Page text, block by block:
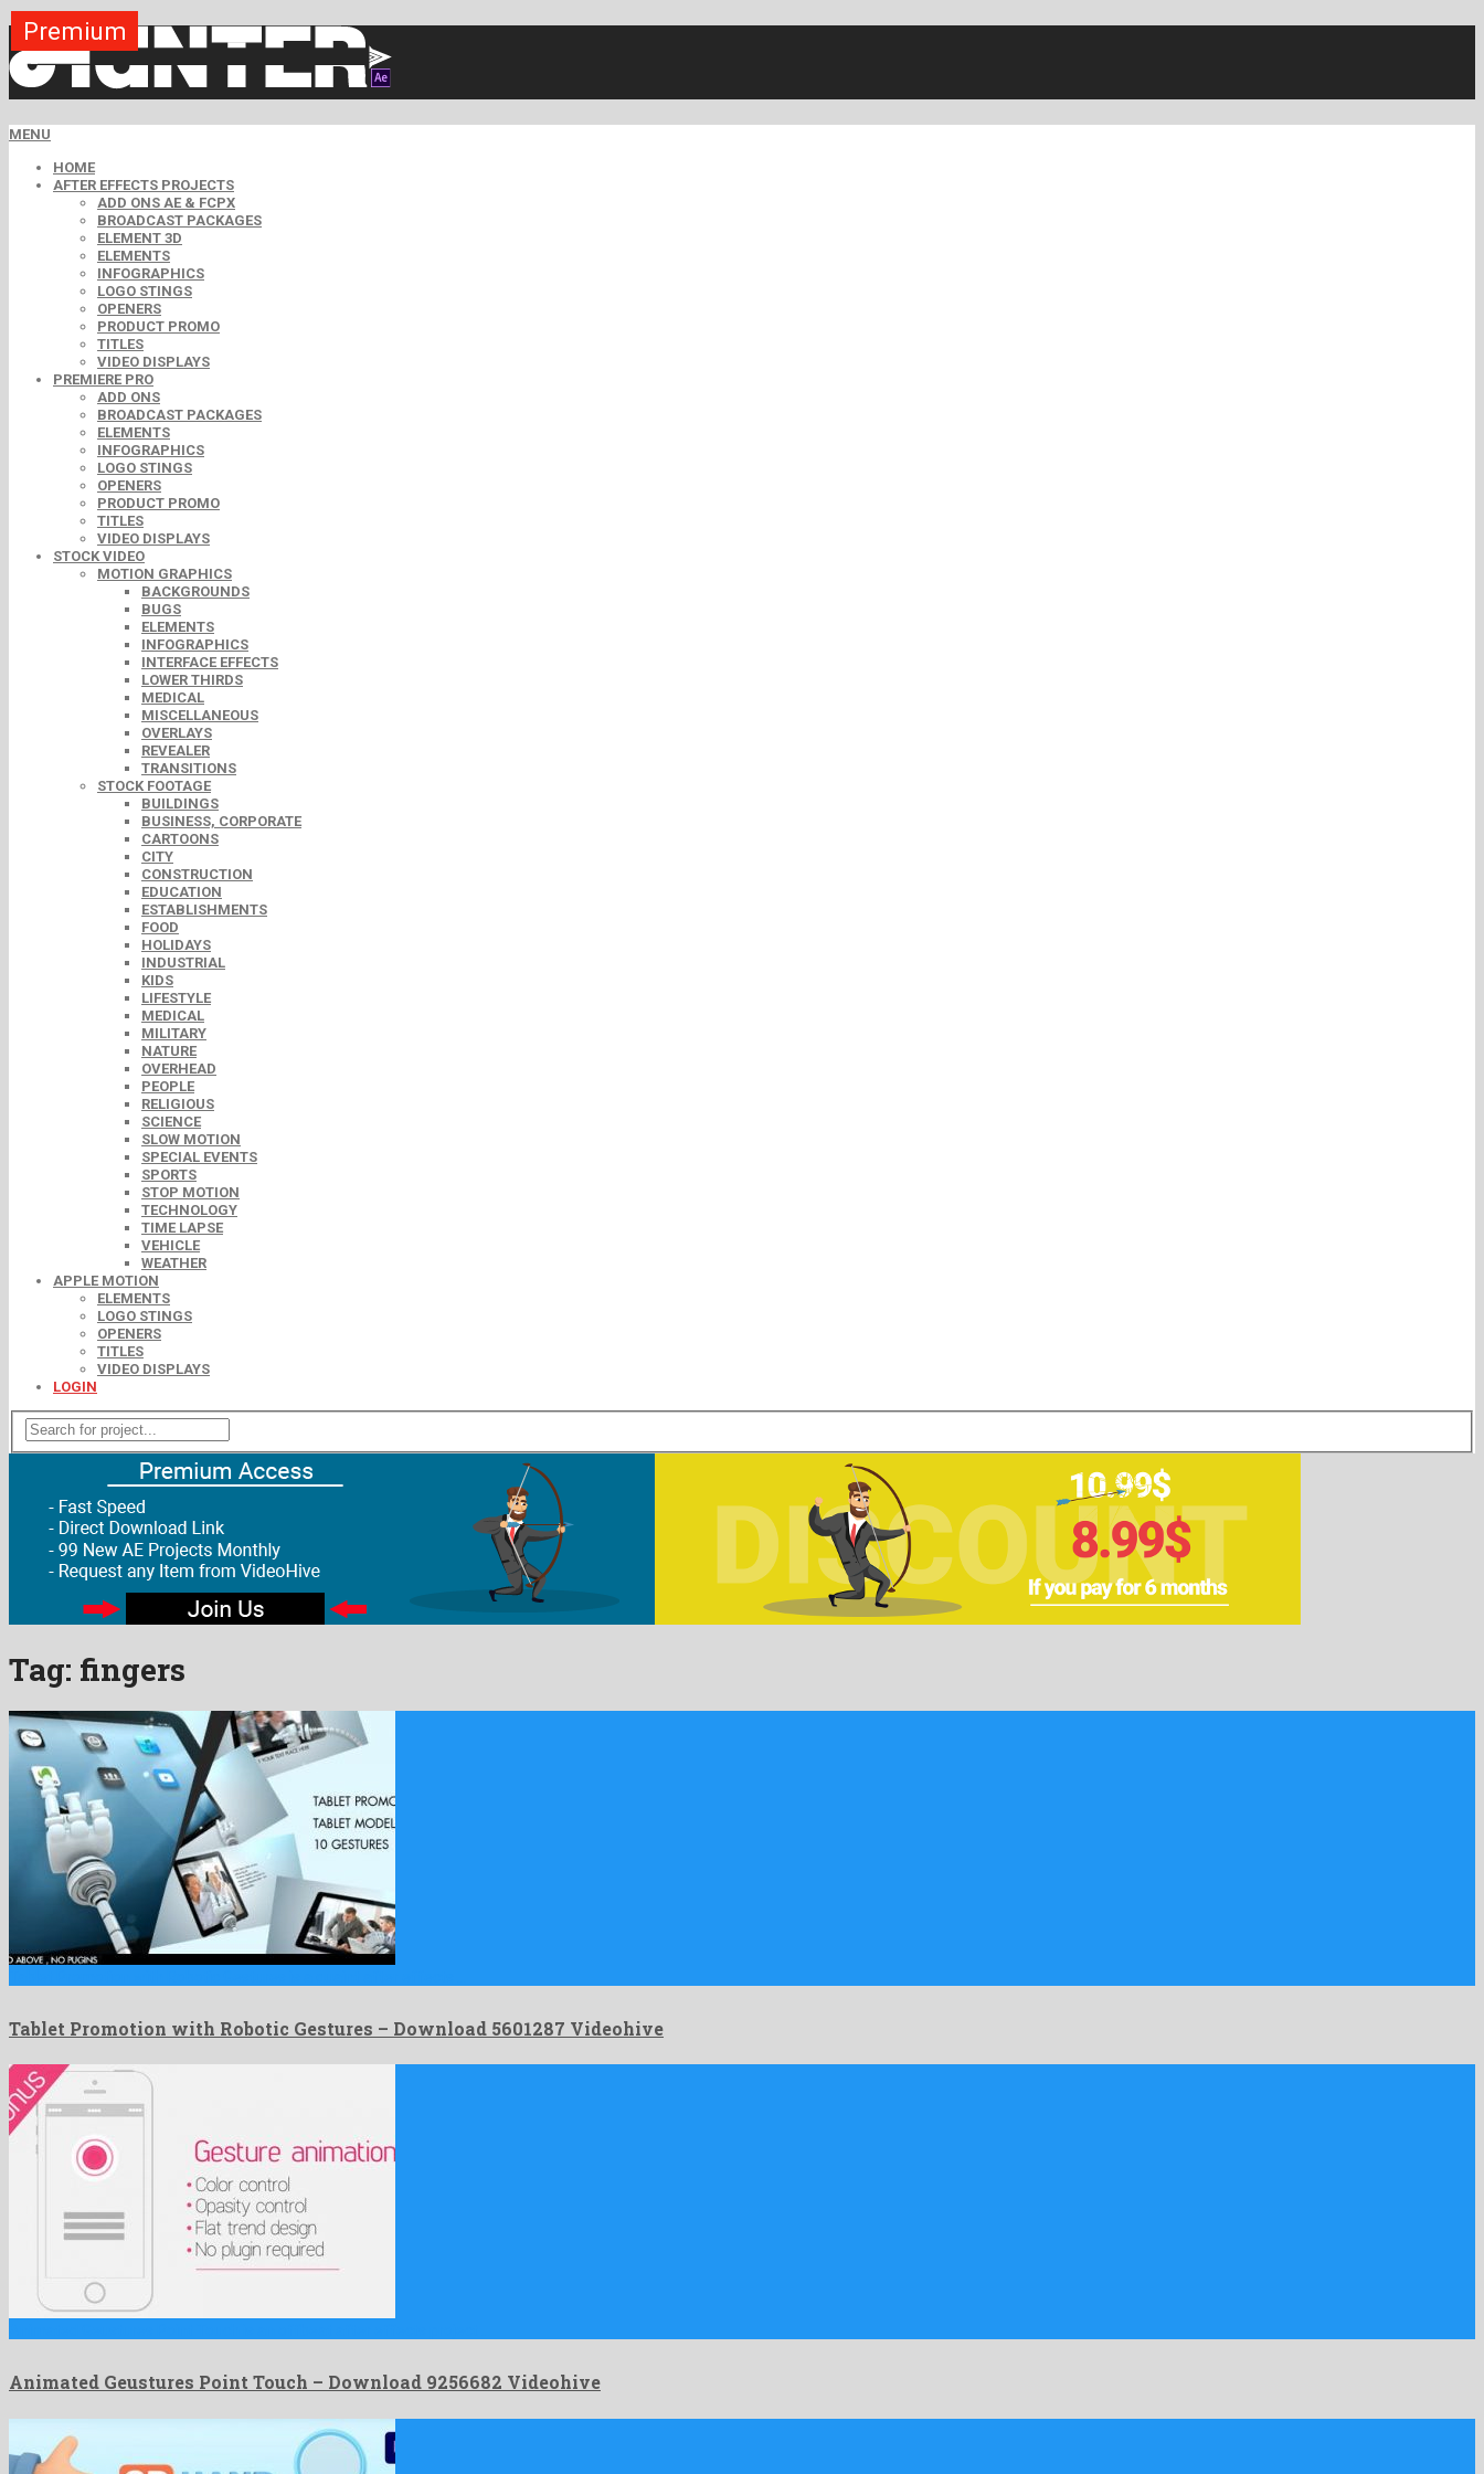
MENU
HOME
AFTER EFFECTS PROJECTS
ADD ONS AE & FCPX
BROADCAST PACKAGES
ELEMENT 3D
ELEMENTS
INFOGRAPHICS
LOGO STINGS
OPENERS
PRODUCT PROMO
TITLES
VIDEO DISPLAYS
PREMIERE PRO
ADD ONS
BROADCAST PACKAGES
ELEMENTS
INFOGRAPHICS
LOGO STINGS
OPENERS
PRODUCT PROMO
TITLES
VIDEO DISPLAYS
STOCK VIDEO
MOTION GRAPHICS
BACKGROUNDS
BUGS
ELEMENTS
INFOGRAPHICS
INTERFACE EFFECTS
LOWER THIRDS
MEDICAL
MISCELLANEOUS
OVERLAYS
REVEALER
TRANSITIONS
STOCK FOOTAGE
BUILDINGS
BUSINESS, CORPORATE
CARTOONS
CITY
CONSTRUCTION
EDUCATION
ESTABLISHMENTS
FOOD
HOLIDAYS
INDUSTRIAL
KIDS
LIFESTYLE
MEDICAL
MILITARY
NATURE
OVERHEAD
PEOPLE
RELIGIOUS
SCIENCE
SLOW MOTION
SPECIAL EVENTS
SPORTS
STOP MOTION
TECHNOLOGY
TIME LAPSE
VEHICLE
WEATHER
APPLE MOTION
ELEMENTS
LOGO STINGS
OPENERS
TITLES
VIDEO DISPLAYS
LOGIN
Tag: fingers
Free
Tablet Promotion with Robotic Gestures – Download 5601287 Videohive
Premium
Animated Geustures Point Touch – Download 9256682 Videohive
Premium
Premium
Free
Premium
Premium
Premium
Premium